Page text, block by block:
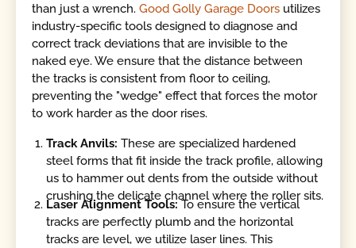
than just a wrench.Good Golly Garage Doors utilizes
industry-specific tools designed to diagnose and
correct track deviations that are invisible to the
naked eye. We ensure that the distance between
the tracks is consistent from floor to ceiling,
preventing the "wedge" effect that forces the motor
to work harder as the door rises.
Track Anvils: These are specialized hardened
steel forms that fit inside the track profile, allowing
us to hammer out dents from the outside without
crushing the delicate channel where the roller sits.
Laser Alignment Tools:To ensure the vertical
tracks are perfectly plumb and the horizontal
tracks are level, we utilize laser lines. This